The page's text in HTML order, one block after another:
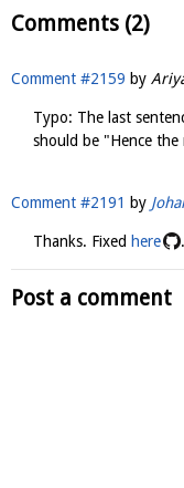
Comments (2)
Comment #2159 by
Typo: The last
should be "Hence
Comment #2191 by
Thanks. Fixed here .
Post a comment